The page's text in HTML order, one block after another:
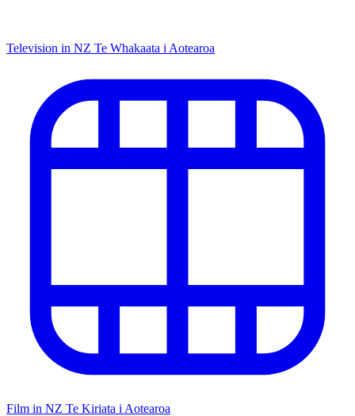
Television in NZ Te Whakaata i Aotearoa
Film in NZ Te Kiriata i Aotearoa